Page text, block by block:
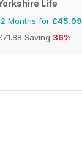
Life
Months for £45.99
Saving 36%